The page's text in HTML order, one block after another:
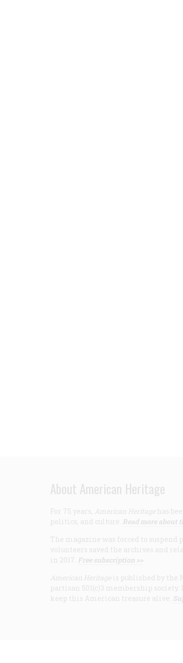
About American Heritage
For 75 years, American Heritage has
politics, and culture. Read more about
The magazine was forced to suspend
volunteers saved the archives and
in 2017. Free subscription >>
American Heritage is published by the
partisan 501(c)3 membership society.
keep this American treasure alive.